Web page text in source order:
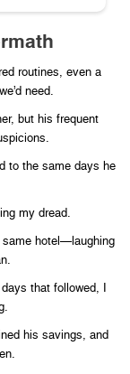
routines, even a
need.
but his frequent
to the same days he
my dread.
same hotel—laughing
that followed, I
his savings, and